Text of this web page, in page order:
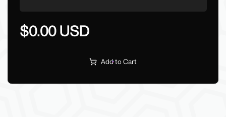
$0.00 USD
Add to Cart